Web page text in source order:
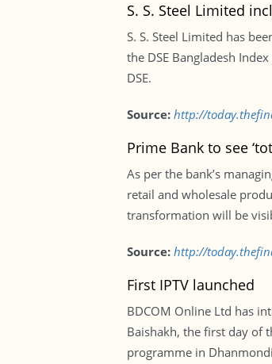
S. S. Steel Limited
S. S. Steel Limited has
the DSE Bangladesh
DSE.
Source: http://
Prime Bank to see
As per the bank’s
retail and wholesale
transformation will be
Source: http://
First IPTV launched
BDCOM Online Ltd has
Baishakh, the first day of
programme in